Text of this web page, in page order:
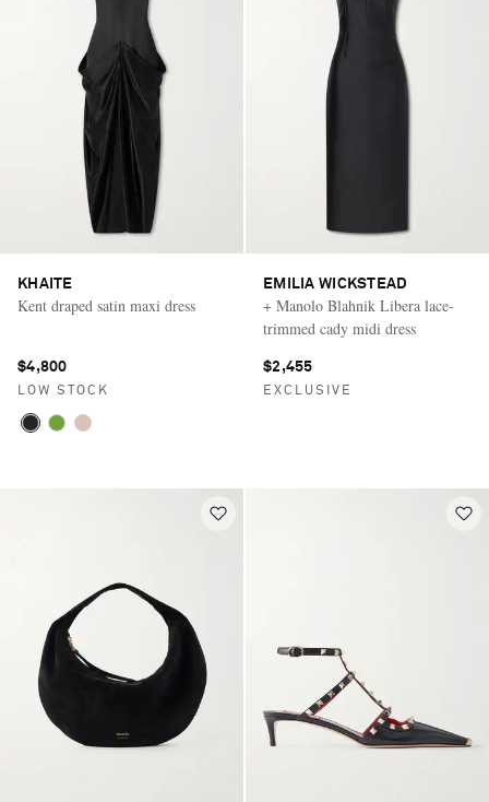
KHAITE
Kent draped satin maxi dress
$4,800
LOW STOCK
EMILIA WICKSTEAD
+ Manolo Blahnik Libera lace-
trimmed cady midi dress
$2,455
EXCLUSIVE